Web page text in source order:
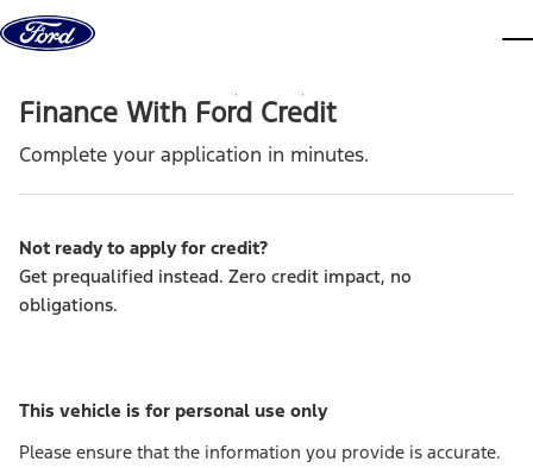
Skip to content
Finance With Ford Credit
Complete your application in minutes.
Not ready to apply for credit?
Get prequalified instead. Zero credit impact, no
obligations.
This vehicle is for personal use only
Please ensure that the information you provide is accurate.